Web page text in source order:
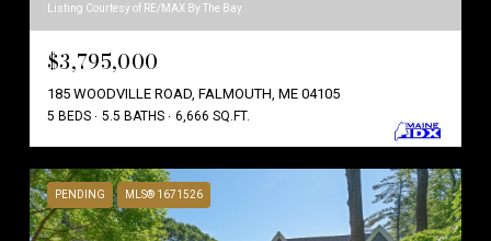
Listing Courtesy of RE/MAX By The Bay
$3,795,000
185 WOODVILLE ROAD, FALMOUTH, ME 04105
5 BEDS 5.5 BATHS 6,666 SQ.FT.
PENDING MLS® 1671526